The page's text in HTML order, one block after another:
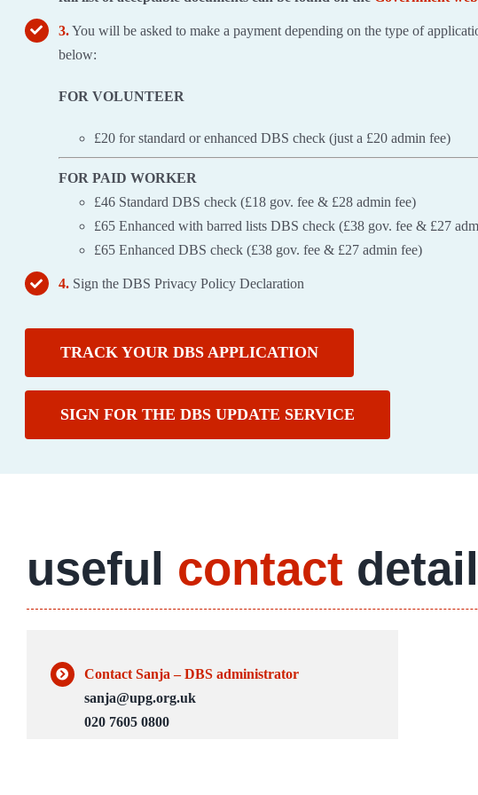
3.You will be asked to make a payment depending on the type of
below:
FOR VOLUNTEER
£20 for standard or enhanced DBS check (just a £20 admin fee)
FOR PAID WORKER
£46 Standard DBS check (£18 gov. fee & £28 admin fee)
£65 Enhanced with barred lists DBS check (£38 gov. fee & £27
£65 Enhanced DBS check (£38 gov. fee & £27 admin fee)
4. Sign the DBS Privacy Policy Declaration
TRACK YOUR DBS APPLICATION
SIGN FOR THE DBS UPDATE SERVICE
useful contact
Contact Sanja – DBS administrator
sanja@upg.org.uk
020 7605 0800